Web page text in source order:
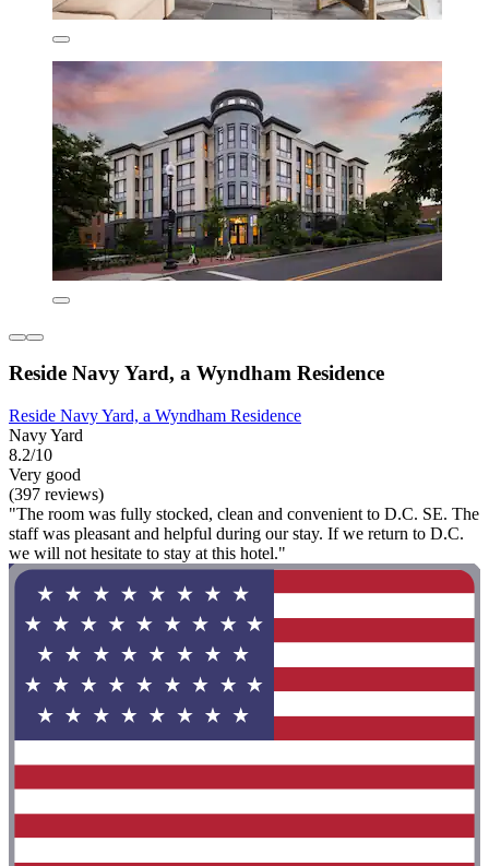
Reside Navy Yard, a Wyndham Residence
Reside Navy Yard, a Wyndham Residence
Navy Yard
8.2/10
Very good
(397 reviews)
"The room was fully stocked, clean and convenient to D.C. SE. The
staff was pleasant and helpful during our stay. If we return to D.C.
we will not hesitate to stay at this hotel."